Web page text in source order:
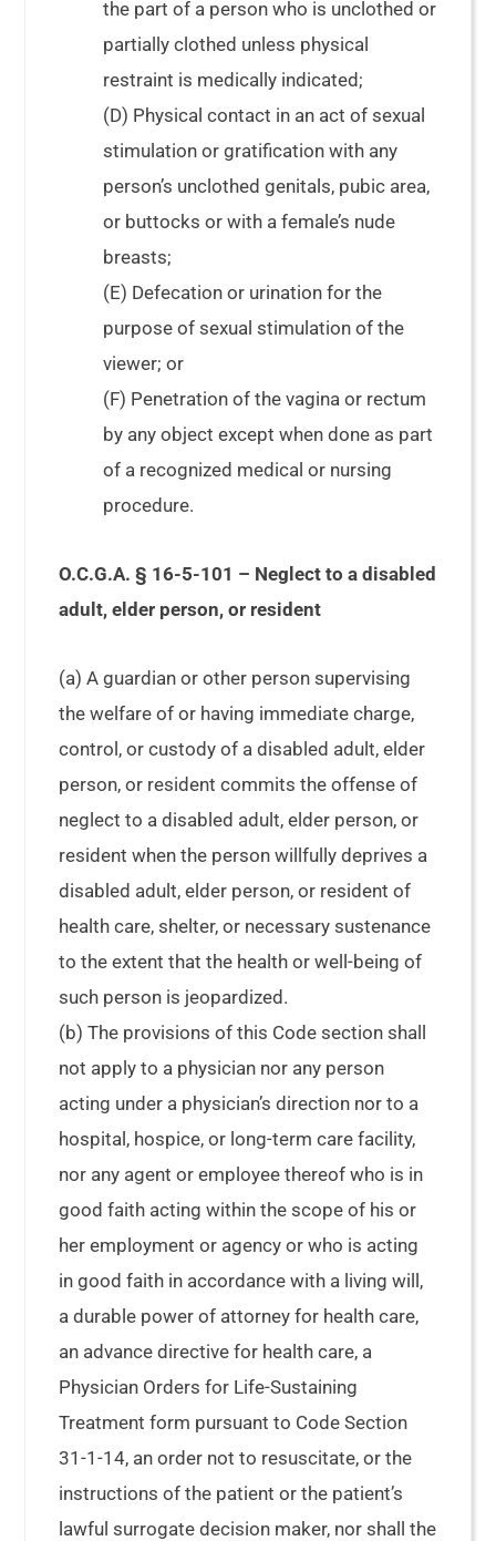
the part of a person who is unclothed or
partially clothed unless physical
restraint is medically indicated;
(D) Physical contact in an act of sexual
stimulation or gratification with any
person’s unclothed genitals, pubic area,
or buttocks or with a female’s nude
breasts;
(E) Defecation or urination for the
purpose of sexual stimulation of the
viewer; or
(F) Penetration of the vagina or rectum
by any object except when done as part
of a recognized medical or nursing
procedure.
O.C.G.A. § 16-5-101 – Neglect to a disabled
adult, elder person, or resident
(a) A guardian or other person supervising
the welfare of or having immediate charge,
control, or custody of a disabled adult, elder
person, or resident commits the offense of
neglect to a disabled adult, elder person, or
resident when the person willfully deprives a
disabled adult, elder person, or resident of
health care, shelter, or necessary sustenance
to the extent that the health or well-being of
such person is jeopardized.
(b) The provisions of this Code section shall
not apply to a physician nor any person
acting under a physician’s direction nor to a
hospital, hospice, or long-term care facility,
nor any agent or employee thereof who is in
good faith acting within the scope of his or
her employment or agency or who is acting
in good faith in accordance with a living will,
a durable power of attorney for health care,
an advance directive for health care, a
Physician Orders for Life-Sustaining
Treatment form pursuant to Code Section
31-1-14, an order not to resuscitate, or the
instructions of the patient or the patient’s
lawful surrogate decision maker, nor shall the